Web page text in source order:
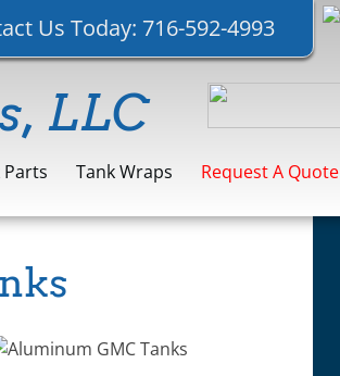
Parts Tank Wraps Request A Quote
LLC
Us Today: 716-592-4993